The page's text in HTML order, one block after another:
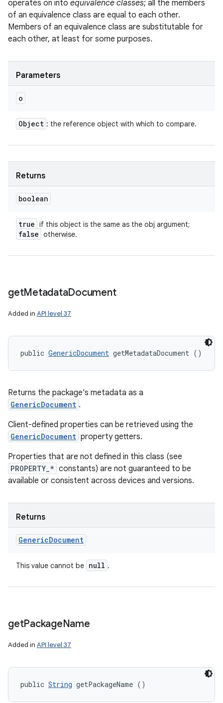
operates on into equivalence classes; all the members
of an equivalence class are equal to each other.
Members of an equivalence class are substitutable for
each other, at least for some purposes.
Parameters
o
Object : the reference object with which to compare.
Returns
boolean
true if this object is the same as the obj argument;
false otherwise.
getMetadataDocument
Added in API level 37
public GenericDocument getMetadataDocument ()
Returns the package's metadata as a
GenericDocument .
Client-defined properties can be retrieved using the
GenericDocument property getters.
Properties that are not defined in this class (see
PROPERTY_* constants) are not guaranteed to be
available or consistent across devices and versions.
Returns
GenericDocument
This value cannot be null .
getPackageName
Added in API level 37
public String getPackageName ()